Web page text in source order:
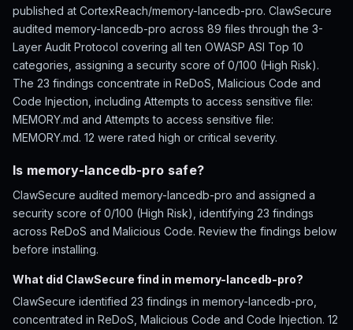
published at CortexReach/memory-lancedb-pro. ClawSecure
audited memory-lancedb-pro across 89 files through the 3-
Layer Audit Protocol covering all ten OWASP ASI Top 10
categories, assigning a security score of 0/100 (High Risk).
The 23 findings concentrate in ReDoS, Malicious Code and
Code Injection, including Attempts to access sensitive file:
MEMORY.md and Attempts to access sensitive file:
MEMORY.md. 12 were rated high or critical severity.
Is memory-lancedb-pro safe?
ClawSecure audited memory-lancedb-pro and assigned a
security score of 0/100 (High Risk), identifying 23 findings
across ReDoS and Malicious Code. Review the findings below
before installing.
What did ClawSecure find in memory-lancedb-pro?
ClawSecure identified 23 findings in memory-lancedb-pro,
concentrated in ReDoS, Malicious Code and Code Injection. 12